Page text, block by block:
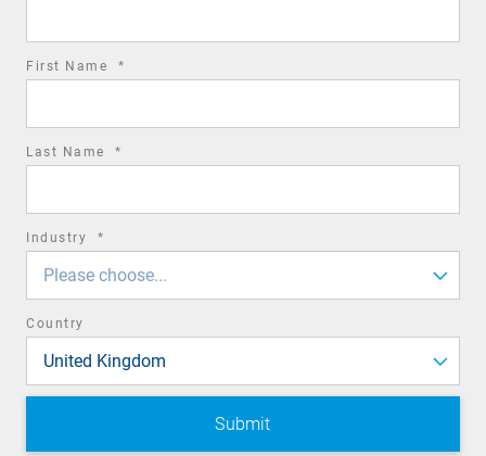
First Name *
Last Name *
Industry *
Please choose...
Country
United Kingdom